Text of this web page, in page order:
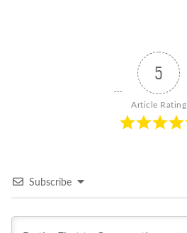
5
Article Rating
Subscribe